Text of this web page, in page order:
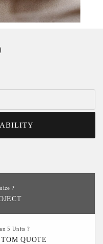
?
5 Units ?
QUOTE